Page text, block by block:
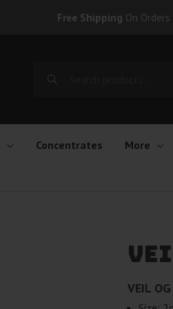
Free Shipping On
Concentrates More
VEIL